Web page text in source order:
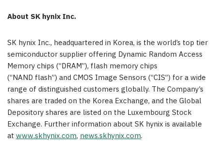
About SK hynix Inc.
SK hynix Inc., headquartered in Korea, is the world’s top tier
semiconductor supplier offering Dynamic Random Access
Memory chips (“DRAM”), flash memory chips
(“NAND flash”) and CMOS Image Sensors (“CIS”) for a wide
range of distinguished customers globally. The Company’s
shares are traded on the Korea Exchange, and the Global
Depository shares are listed on the Luxembourg Stock
Exchange. Further information about SK hynix is available
at www.skhynix.com, news.skhynix.com.